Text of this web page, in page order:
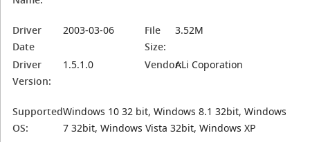
Driver
Date
2003-03-06
File
Size:
3.52M
Driver
Version:
1.5.1.0 Vendor:ALi Coporation
Supported
OS:
Windows 10 32 bit, Windows 8.1 32bit, Windows
7 32bit, Windows Vista 32bit, Windows XP